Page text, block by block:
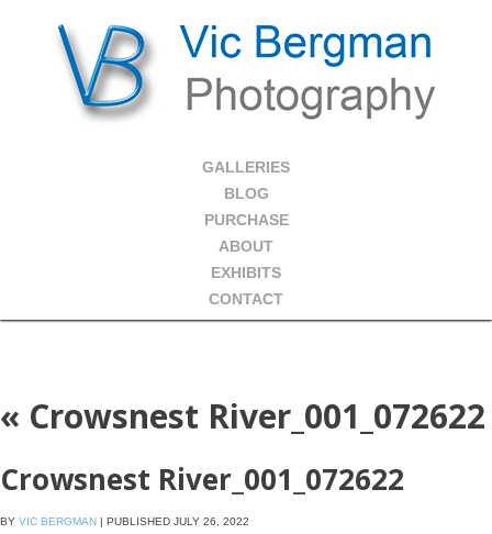
GALLERIES
BLOG
PURCHASE
ABOUT
EXHIBITS
CONTACT
« Crowsnest River_001_072622
Crowsnest River_001_072622
BY VIC BERGMAN | PUBLISHED JULY 26, 2022